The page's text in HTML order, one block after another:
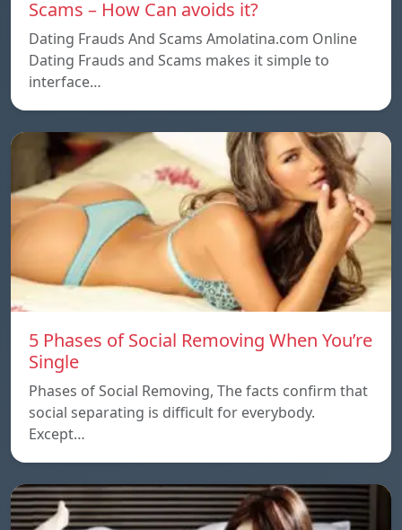
Scams – How Can avoids it?
Dating Frauds And Scams Amolatina.com Online
Dating Frauds and Scams makes it simple to
interface…
5 Phases of Social Removing When You’re
Single
Phases of Social Removing, The facts confirm that
social separating is difficult for everybody.
Except…